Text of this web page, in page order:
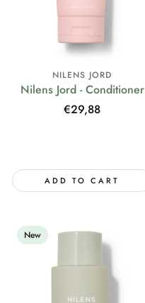
NILENS JORD
Nilens Jord - Conditioner
Regular
€29,88
ADD TO CART
New